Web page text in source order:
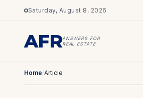
Saturday, August 8, 2026
AFRANSWERS FOR
REAL ESTATE
Home/Article